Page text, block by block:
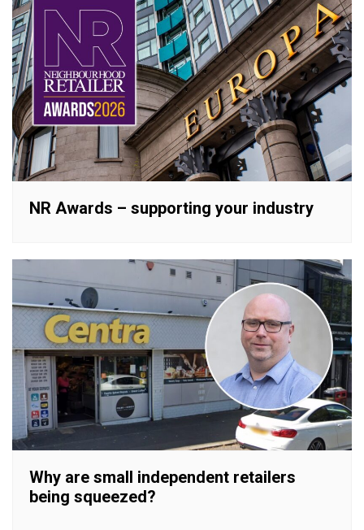
NR Awards – supporting your industry
Why are small independent retailers
being squeezed?